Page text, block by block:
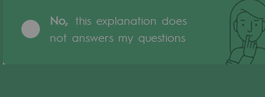
No, this explanation does
not answers my questions